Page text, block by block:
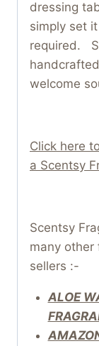
dressing
simply set
required.
welcome
Click here
a Scentsy
Scentsy
many other
sellers :-
ALOE